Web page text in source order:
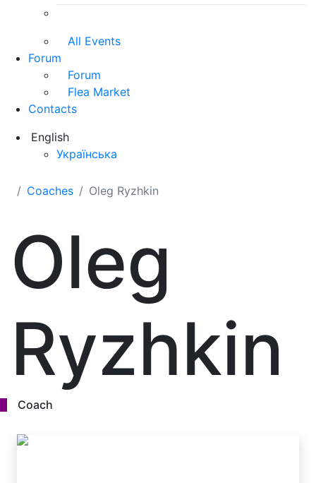
All Events
Forum
Forum
Flea Market
Contacts
English
Українська
Coaches Oleg Ryzhkin
Oleg
Ryzhkin
Coach